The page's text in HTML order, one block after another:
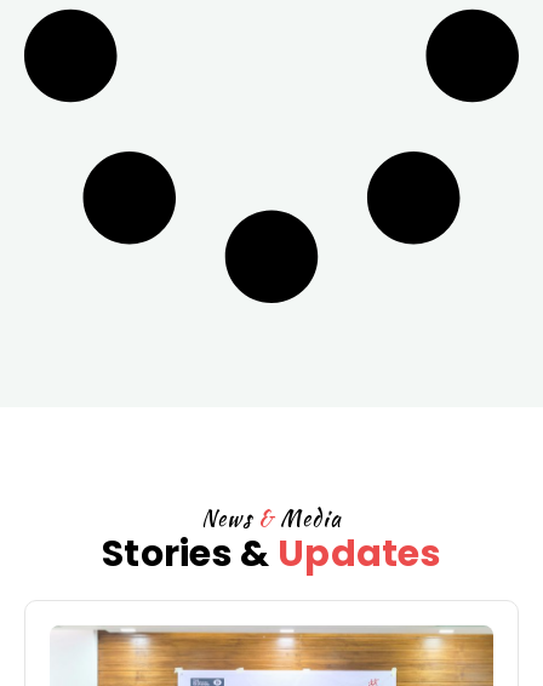
News&Media
Stories & Updates